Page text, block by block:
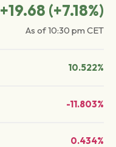
+19.68 (+7.18%)
As of10:30 pm CET
10.522%
-11.803%
0.434%